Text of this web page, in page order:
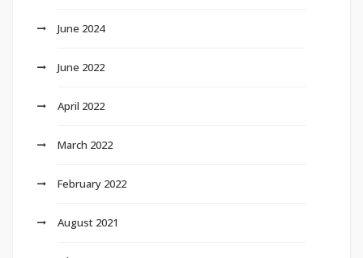
June 2024
June 2022
April 2022
March 2022
February 2022
August 2021